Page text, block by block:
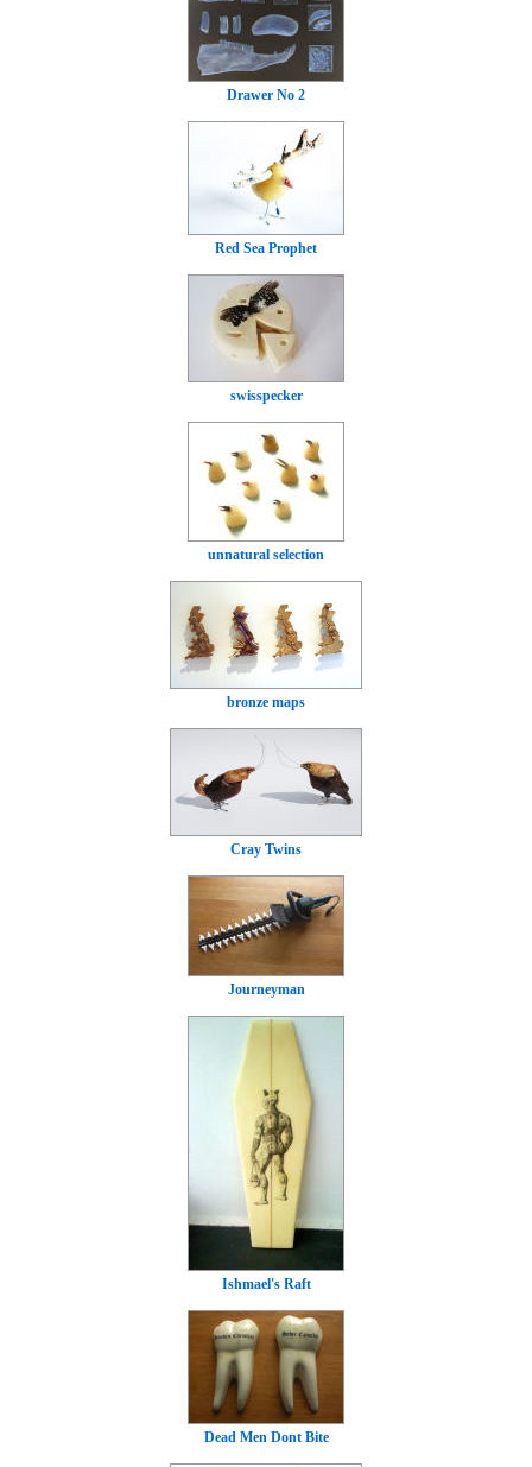
Drawer No 2
Red Sea Prophet
swisspecker
unnatural selection
bronze maps
Cray Twins
Journeyman
Ishmael's Raft
Dead Men Dont Bite